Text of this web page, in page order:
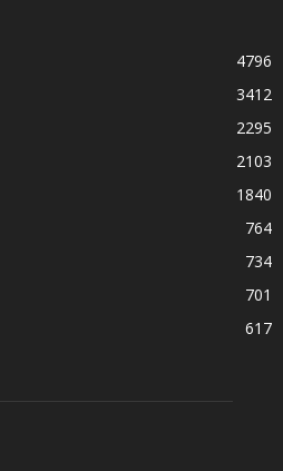
4796
3412
2295
2103
1840
764
734
701
617